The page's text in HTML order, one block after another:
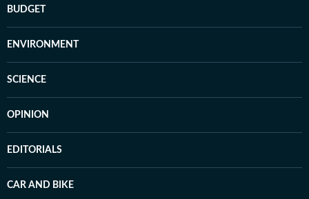
BUDGET
ENVIRONMENT
SCIENCE
OPINION
EDITORIALS
CAR AND BIKE